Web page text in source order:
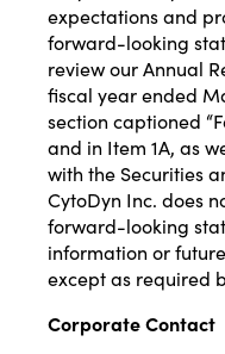
expectations and
forward-looking
review our Annual
fiscal year ended
section captioned
and in Item 1A, as
with the Securities
CytoDyn Inc. does
forward-looking
information or
except as required
Corporate Contact